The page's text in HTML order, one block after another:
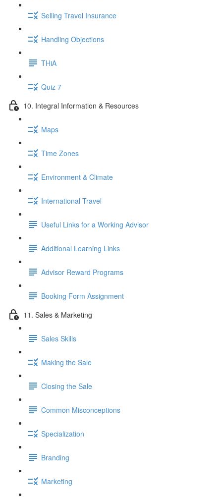
Selling Travel Insurance
Handling Objections
THiA
Quiz 7
10. Integral Information & Resources
Maps
Time Zones
Environment & Climate
International Travel
Useful Links for a Working Advisor
Additional Learning Links
Advisor Reward Programs
Booking Form Assignment
11. Sales & Marketing
Sales Skills
Making the Sale
Closing the Sale
Common Misconceptions
Specialization
Branding
Marketing